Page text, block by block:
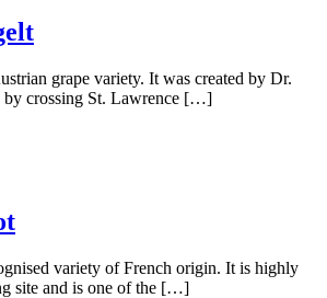
grape variety. It was created by Dr.
crossing St. Lawrence […]
variety of French origin. It is highly
site and is one of the […]